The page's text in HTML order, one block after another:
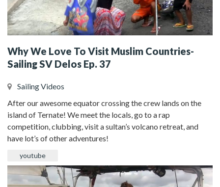
Why We Love To Visit Muslim Countries-
Sailing SV Delos Ep. 37
Sailing Videos
After our awesome equator crossing the crew lands on the
island of Ternate! We meet the locals, go to a rap
competition, clubbing, visit a sultan’s volcano retreat, and
have lot’s of other adventures!
youtube